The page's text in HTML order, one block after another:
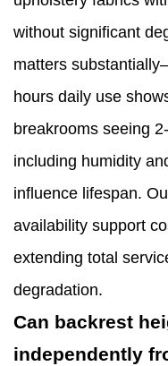
without significant
matters
hours daily use
breakrooms seeing
including humidity
influence lifespan.
availability support
extending total
degradation.
Can backrest
independently